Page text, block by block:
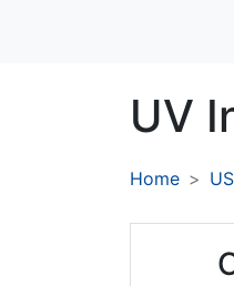
UV
Home